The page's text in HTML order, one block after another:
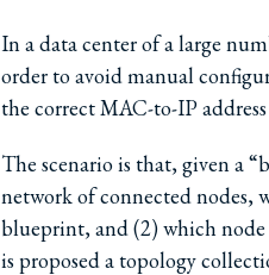
In a data center of a large
order to avoid manual
the correct MAC-to-IP
The scenario is that, given a
network of connected nodes,
blueprint, and (2) which
is proposed a topology